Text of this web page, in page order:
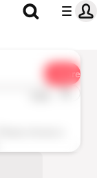
Share
1x